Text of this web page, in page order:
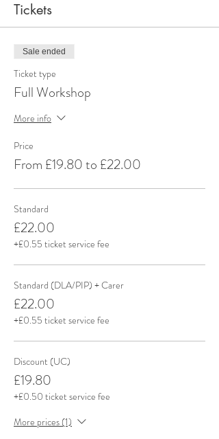
Tickets
Sale ended
Ticket type
Full Workshop
More info
Price
From £19.80 to £22.00
Standard
£22.00
+£0.55 ticket service fee
Standard (DLA/PIP) + Carer
£22.00
+£0.55 ticket service fee
Discount (UC)
£19.80
+£0.50 ticket service fee
More prices (1)